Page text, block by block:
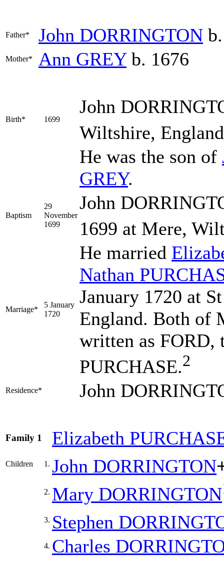
Father* John DORRINGTON
Mother* Ann GREYb. 1676
Birth* 1699
John
Wiltshire,
He was the son of
GREY.
Baptism
29
November
1699
John
1699 at Mere,
Marriage*
5 January
1720
He married
Nathan
January 1720 at
England. Both of
written as FORD,
PURCHASE.2
Residence* John
Family 1 Elizabeth
Children 1. John DORRINGTON
2. Mary DORRINGTON
3. Stephen
4. Charles